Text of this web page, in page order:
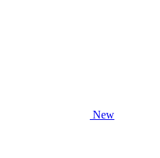
New